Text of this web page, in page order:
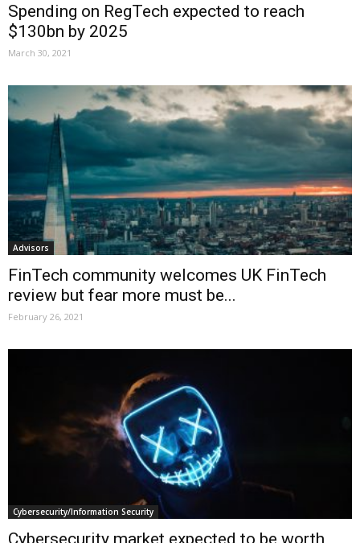
Spending on RegTech expected to reach
$130bn by 2025
March 30, 2021
Advisors
FinTech community welcomes UK FinTech
review but fear more must be...
February 26, 2021
Cybersecurity/Information Security